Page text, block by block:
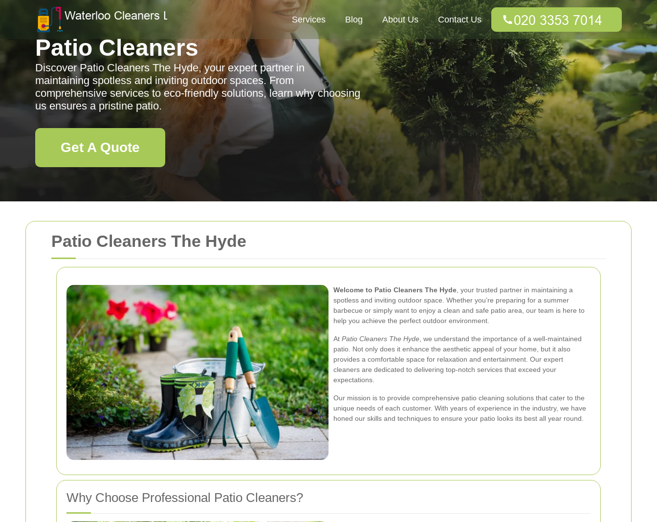
Patio Cleaners The Hyde
Welcome to Patio Cleaners The Hyde , your trusted partner in maintaining a
spotless and inviting outdoor space. Whether you’re preparing for a summer
barbecue or simply want to enjoy a clean and safe patio area, our team is here to
help you achieve the perfect outdoor environment.
At Patio Cleaners The Hyde , we understand the importance of a well-maintained
patio. Not only does it enhance the aesthetic appeal of your home, but it also
provides a comfortable space for relaxation and entertainment. Our expert
cleaners are dedicated to delivering top-notch services that exceed your
expectations.
Our mission is to provide comprehensive patio cleaning solutions that cater to the
unique needs of each customer. With years of experience in the industry, we have
honed our skills and techniques to ensure your patio looks its best all year round.
Why Choose Professional Patio Cleaners?
Services Blog About Us Contact Us
Patio Cleaners
Discover Patio Cleaners The Hyde, your expert partner in
maintaining spotless and inviting outdoor spaces. From
comprehensive services to eco-friendly solutions, learn why choosing
us ensures a pristine patio.
Get A Quote